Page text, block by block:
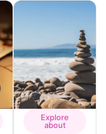
Explore
about